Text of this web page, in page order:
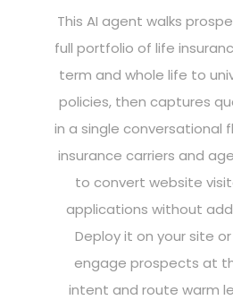
This AI agent walks
full portfolio of life
term and whole life to
policies, then captures
in a single conversational
insurance carriers and
to convert website
applications without
Deploy it on your site
engage prospects at
intent and route warm